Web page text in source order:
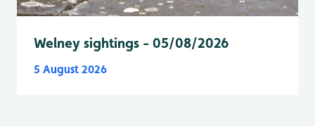
Welney sightings - 05/08/2026
5 August 2026